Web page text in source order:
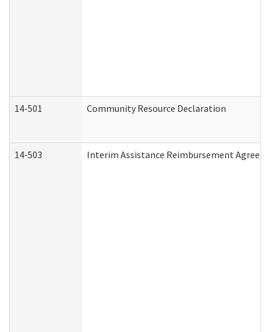
14-501 Community Resource Declaration
14-503 Interim Assistance Reimbursement